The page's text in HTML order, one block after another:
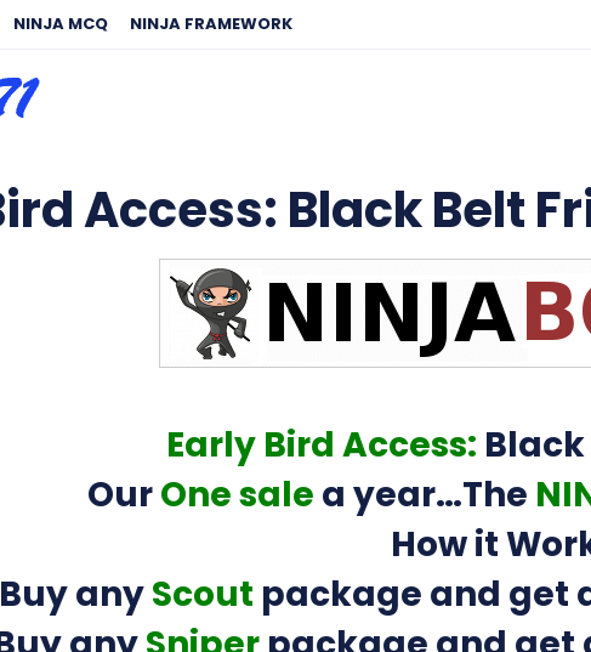
NINJA MCQ NINJA FRAMEWORK
Access: Black Belt
Early Bird Access:
OurOne sale a year…The
How it
Buy anyScout package and get